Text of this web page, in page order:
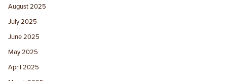
August 2025
July 2025
June 2025
May 2025
April 2025